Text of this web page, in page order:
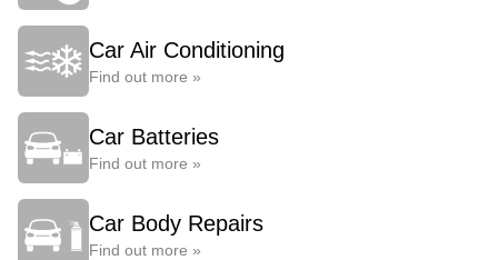
Car Air Conditioning
Find out more »
Car Batteries
Find out more »
Car Body Repairs
Find out more »